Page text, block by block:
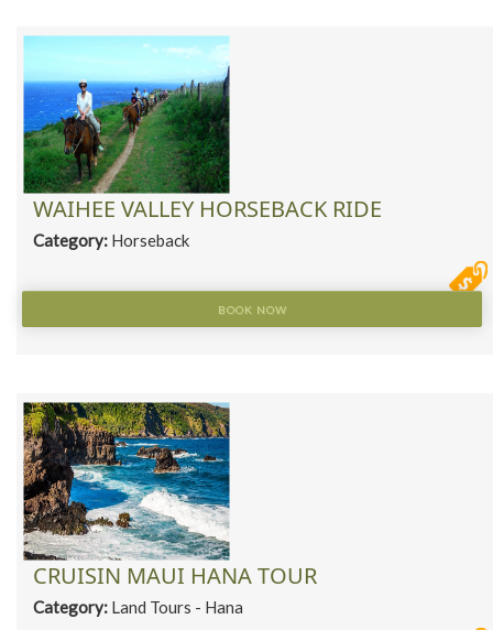
WAIHEE VALLEY HORSEBACK RIDE
Category: Horseback
BOOK NOW
CRUISIN MAUI HANA TOUR
Category: Land Tours - Hana